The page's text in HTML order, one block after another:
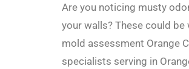
Are you noticing musty
your walls? These could
mold assessment Orange
specialists serving in